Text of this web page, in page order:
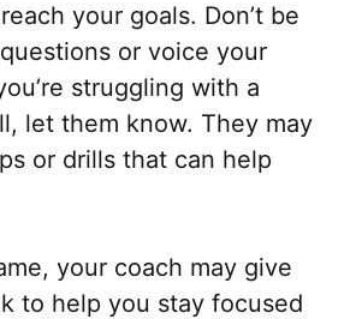
your goals. Don’t be
or voice your
struggling with a
let them know. They may
or drills that can help
your coach may give
to help you stay focused